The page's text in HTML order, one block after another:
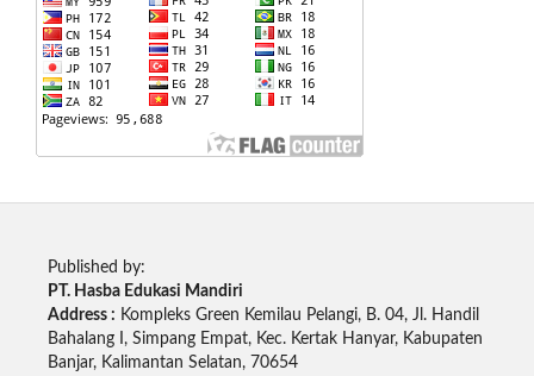
Published by:
PT. Hasba Edukasi Mandiri
Address : Kompleks Green Kemilau Pelangi, B. 04, Jl. Handil
Bahalang I, Simpang Empat, Kec. Kertak Hanyar, Kabupaten
Banjar, Kalimantan Selatan, 70654